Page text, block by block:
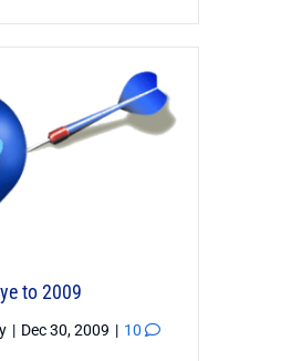
to 2009
| Dec 30, 2009 | 10